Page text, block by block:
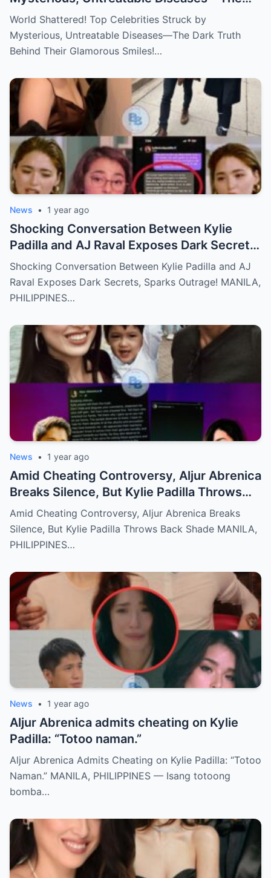
Dark Truth Behind Their Glamorous Smiles!
World Shattered! Top Celebrities Struck by
Mysterious, Untreatable Diseases—The Dark Truth
Behind Their Glamorous Smiles!…
News • 1 year ago
Shocking Conversation Between Kylie
Padilla and AJ Raval Exposes Dark Secrets,
Sparks Outrage!
Shocking Conversation Between Kylie Padilla and AJ
Raval Exposes Dark Secrets, Sparks Outrage! MANILA,
PHILIPPINES…
News • 1 year ago
Amid Cheating Controversy, Aljur Abrenica
Breaks Silence, But Kylie Padilla Throws
Back Shade!
Amid Cheating Controversy, Aljur Abrenica Breaks
Silence, But Kylie Padilla Throws Back Shade MANILA,
PHILIPPINES…
News • 1 year ago
Aljur Abrenica admits cheating on Kylie
Padilla: “Totoo naman.”
Aljur Abrenica Admits Cheating on Kylie Padilla: “Totoo
Naman.” MANILA, PHILIPPINES — Isang totoong
bomba…